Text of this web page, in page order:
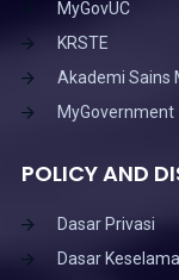
MyGovUC
KRSTE
Akademi Sains
MyGovernment
POLICY AND
Dasar Privasi
Dasar